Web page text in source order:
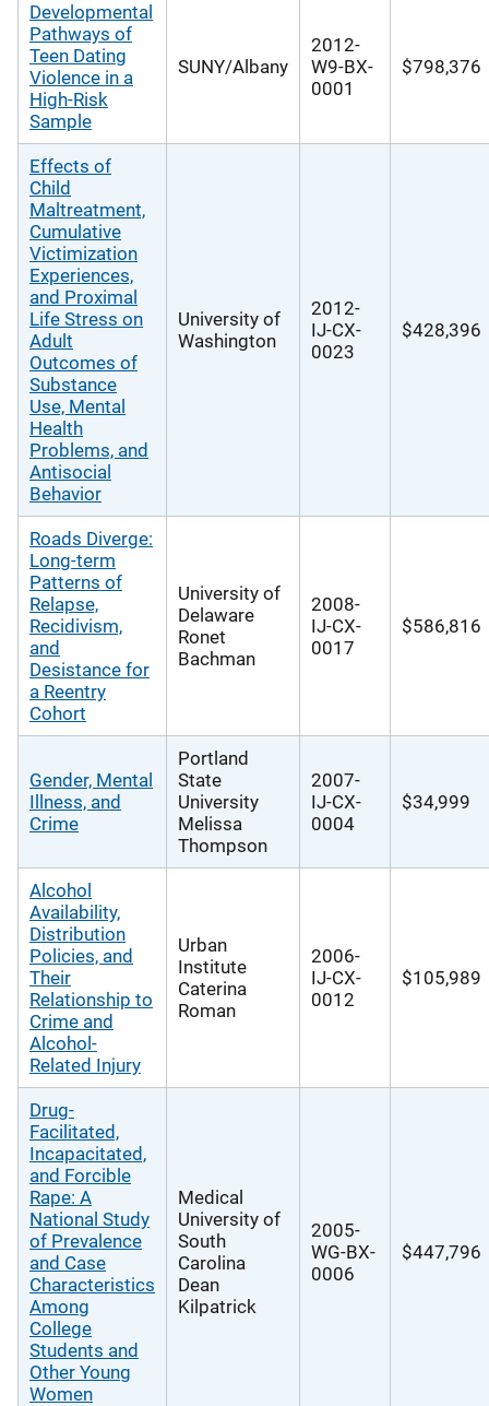
Developmental
Pathways of
Teen Dating
Violence in a
High-Risk
Sample
SUNY/Albany
2012-
W9-BX-
0001
$798,376
Effects of
Child
Maltreatment,
Cumulative
Victimization
Experiences,
and Proximal
Life Stress on
Adult
Outcomes of
Substance
Use, Mental
Health
Problems, and
Antisocial
Behavior
University of
Washington
2012-
IJ-CX-
0023
$428,396
Roads Diverge:
Long-term
Patterns of
Relapse,
Recidivism,
and
Desistance for
a Reentry
Cohort
University of
Delaware
Ronet
Bachman
2008-
IJ-CX-
0017
$586,816
Gender, Mental
Illness, and
Crime
Portland
State
University
Melissa
Thompson
2007-
IJ-CX-
0004
$34,999
Alcohol
Availability,
Distribution
Policies, and
Their
Relationship to
Crime and
Alcohol-
Related Injury
Urban
Institute
Caterina
Roman
2006-
IJ-CX-
0012
$105,989
Drug-
Facilitated,
Incapacitated,
and Forcible
Rape: A
National Study
of Prevalence
and Case
Characteristics
Among
College
Students and
Other Young
Women
Medical
University of
South
Carolina
Dean
Kilpatrick
2005-
WG-BX-
0006
$447,796